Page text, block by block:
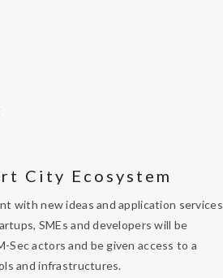
City Ecosystem
with new ideas and application services
SMEs and developers will be
Sec actors and be given access to a
and infrastructures.